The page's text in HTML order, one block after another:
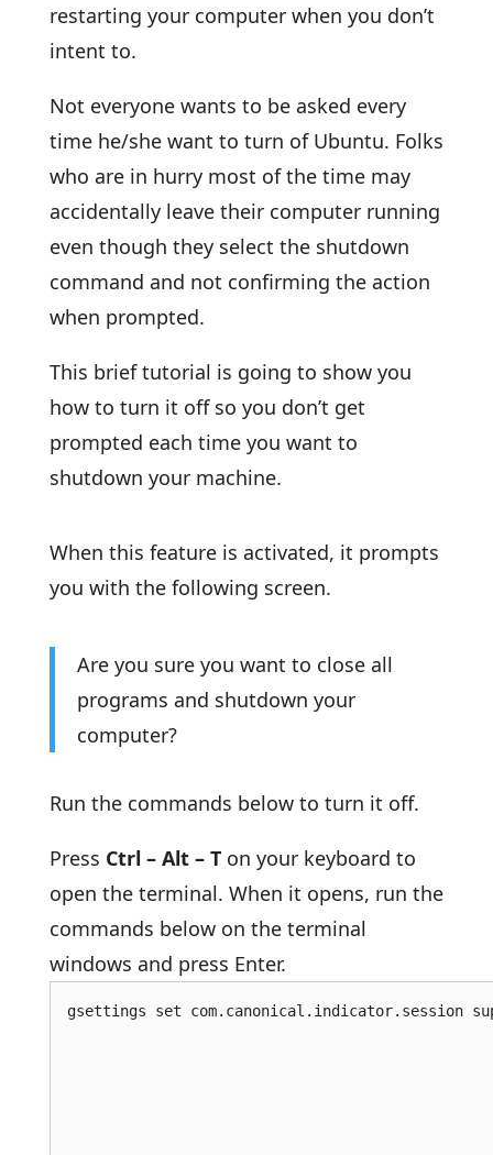
restarting your computer when you don’t
intent to.
Not everyone wants to be asked every
time he/she want to turn of Ubuntu. Folks
who are in hurry most of the time may
accidentally leave their computer running
even though they select the shutdown
command and not confirming the action
when prompted.
This brief tutorial is going to show you
how to turn it off so you don’t get
prompted each time you want to
shutdown your machine.
When this feature is activated, it prompts
you with the following screen.
Are you sure you want to close all
programs and shutdown your
computer?
Run the commands below to turn it off.
Press Ctrl – Alt – Ton your keyboard to
open the terminal. When it opens, run the
commands below on the terminal
windows and press Enter.
gsettings set com.canonical.indicator.session